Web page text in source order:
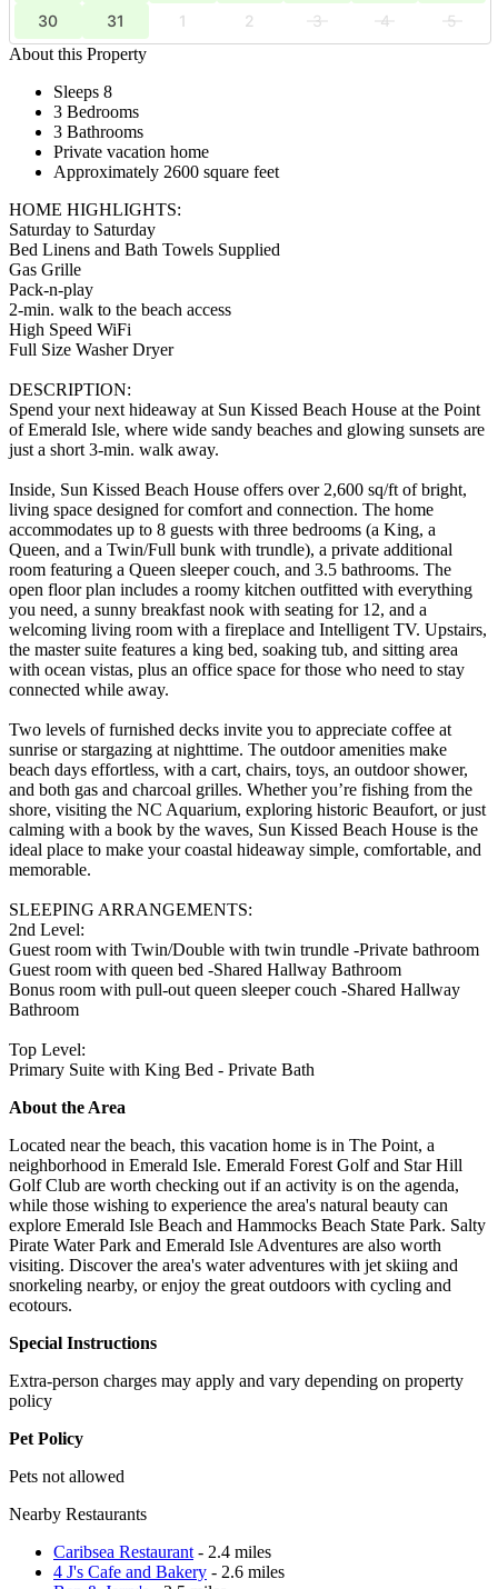
30 31 1 2 3 4
5
About this Property
Sleeps 8
3 Bedrooms
3 Bathrooms
Private vacation home
Approximately 2600 square feet
HOME HIGHLIGHTS:
Saturday to Saturday
Bed Linens and Bath Towels Supplied
Gas Grille
Pack-n-play
2-min. walk to the beach access
High Speed WiFi
Full Size Washer Dryer
DESCRIPTION:
Spend your next hideaway at Sun Kissed Beach House at the Point
of Emerald Isle, where wide sandy beaches and glowing sunsets are
just a short 3-min. walk away.
Inside, Sun Kissed Beach House offers over 2,600 sq/ft of bright,
living space designed for comfort and connection. The home
accommodates up to 8 guests with three bedrooms (a King, a
Queen, and a Twin/Full bunk with trundle), a private additional
room featuring a Queen sleeper couch, and 3.5 bathrooms. The
open floor plan includes a roomy kitchen outfitted with everything
you need, a sunny breakfast nook with seating for 12, and a
welcoming living room with a fireplace and Intelligent TV. Upstairs,
the master suite features a king bed, soaking tub, and sitting area
with ocean vistas, plus an office space for those who need to stay
connected while away.
Two levels of furnished decks invite you to appreciate coffee at
sunrise or stargazing at nighttime. The outdoor amenities make
beach days effortless, with a cart, chairs, toys, an outdoor shower,
and both gas and charcoal grilles. Whether you’re fishing from the
shore, visiting the NC Aquarium, exploring historic Beaufort, or just
calming with a book by the waves, Sun Kissed Beach House is the
ideal place to make your coastal hideaway simple, comfortable, and
memorable.
SLEEPING ARRANGEMENTS:
2nd Level:
Guest room with Twin/Double with twin trundle -Private bathroom
Guest room with queen bed -Shared Hallway Bathroom
Bonus room with pull-out queen sleeper couch -Shared Hallway
Bathroom
Top Level:
Primary Suite with King Bed - Private Bath
About the Area
Located near the beach, this vacation home is in The Point, a
neighborhood in Emerald Isle. Emerald Forest Golf and Star Hill
Golf Club are worth checking out if an activity is on the agenda,
while those wishing to experience the area's natural beauty can
explore Emerald Isle Beach and Hammocks Beach State Park. Salty
Pirate Water Park and Emerald Isle Adventures are also worth
visiting. Discover the area's water adventures with jet skiing and
snorkeling nearby, or enjoy the great outdoors with cycling and
ecotours.
Special Instructions
Extra-person charges may apply and vary depending on property
policy
Pet Policy
Pets not allowed
Nearby Restaurants
Caribsea Restaurant - 2.4 miles
4 J's Cafe and Bakery - 2.6 miles